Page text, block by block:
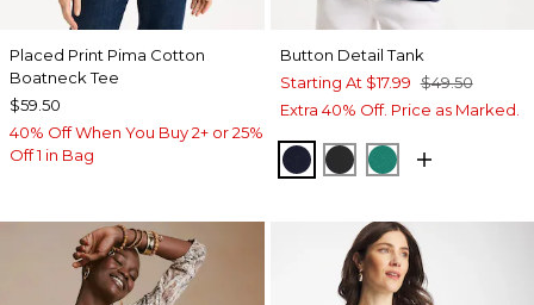
Placed Print Pima Cotton
Boatneck Tee
$59.50
40% Off When You Buy 2+ or 25%
Off 1 in Bag
Button Detail Tank
Starting At $17.99 $49.50
Extra 40% Off. Price as Marked.
PASSPORT BLUE
BLACKTOPANGA